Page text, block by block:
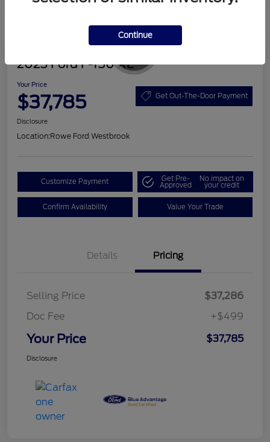
2023 Ford F-150 XL
Your Price
$37,785 Get Out-The-Door Payment
Disclosure
Location:Rowe Ford Westbrook
Customize Payment Get Pre-
Approved
No impact on
your credit
Confirm Availability Value Your Trade
Details Pricing
Selling Price
$37,286
Doc Fee
+$499
Your Price $37,785
Disclosure
Continue